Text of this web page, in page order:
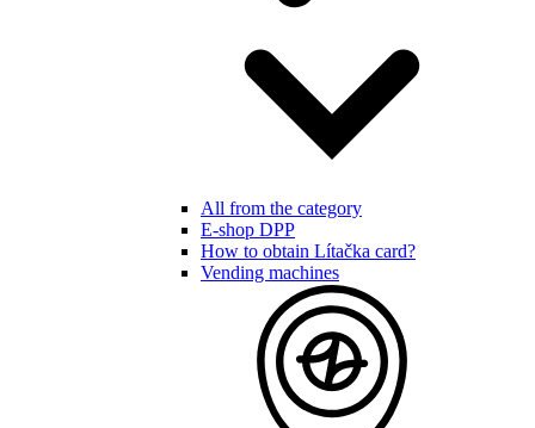
All from the category
E-shop DPP
How to obtain Lítačka card?
Vending machines